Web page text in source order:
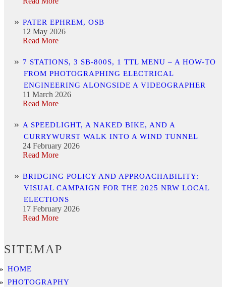
PATER EPHREM, OSB
12 May 2026
Read More
7 STATIONS, 3 SB-800S, 1 TTL MENU – A HOW-TO
FROM PHOTOGRAPHING ELECTRICAL
ENGINEERING ALONGSIDE A VIDEOGRAPHER
11 March 2026
Read More
A SPEEDLIGHT, A NAKED BIKE, AND A
CURRYWURST WALK INTO A WIND TUNNEL
24 February 2026
Read More
BRIDGING POLICY AND APPROACHABILITY:
VISUAL CAMPAIGN FOR THE 2025 NRW LOCAL
ELECTIONS
17 February 2026
Read More
SITEMAP
HOME
PHOTOGRAPHY